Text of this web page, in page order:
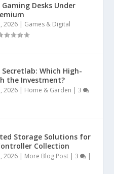
Desks Under
2026 | Games & Digital
Which High-
the Investment?
2026 | Home & Garden |3
Storage Solutions for
Collection
2026 | More Blog Post |3 |